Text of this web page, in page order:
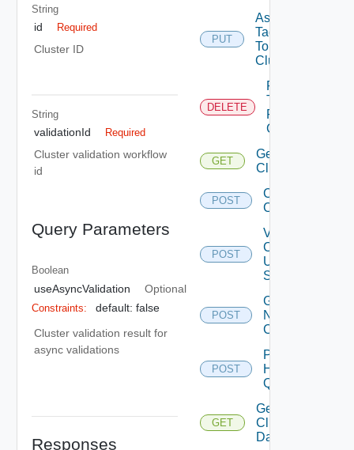
String
id Required
Cluster ID
String
validationId Required
Cluster validation workflow
id
Query Parameters
Boolean
useAsyncValidation Optional
Constraints:
default: false
Cluster validation result for
async validations
Responses
PUT
Assign
Tags
To
Cluster
DELETE
Remove
Tags
From
Cluster
GET
Get
Clusters
POST
Create
Cluster
POST
Validate
Cluster
Update
Spec
POST
Get Cluster
Network
Configuration
POST
Post
Host
Query
GET
Get
Cluster
Datastores